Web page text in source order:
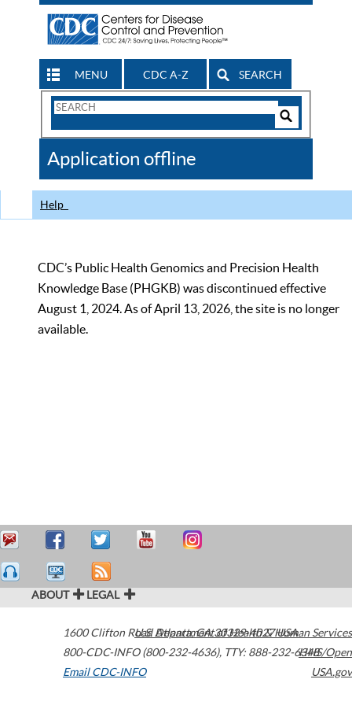
MENU CDC A-Z SEARCH
Search
CDC
Application offline
Help
CDC’s Public Health Genomics and Precision Health
Knowledge Base (PHGKB) was discontinued effective
August 1, 2024. As of April 13, 2026, the site is no longer
available.
ABOUT LEGAL
1600 Clifton Road Atlanta,GA30329-4027USA
800-CDC-INFO (800-232-4636), TTY: 888-232-6348
Email CDC-INFO
U.S. Department of Health & Human Services
HHS/Open
USA.gov